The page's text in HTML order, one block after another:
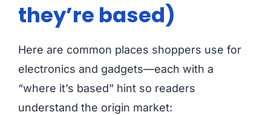
they’re based)
Here are common places shoppers use for
electronics and gadgets—each with a
“where it’s based” hint so readers
understand the origin market: